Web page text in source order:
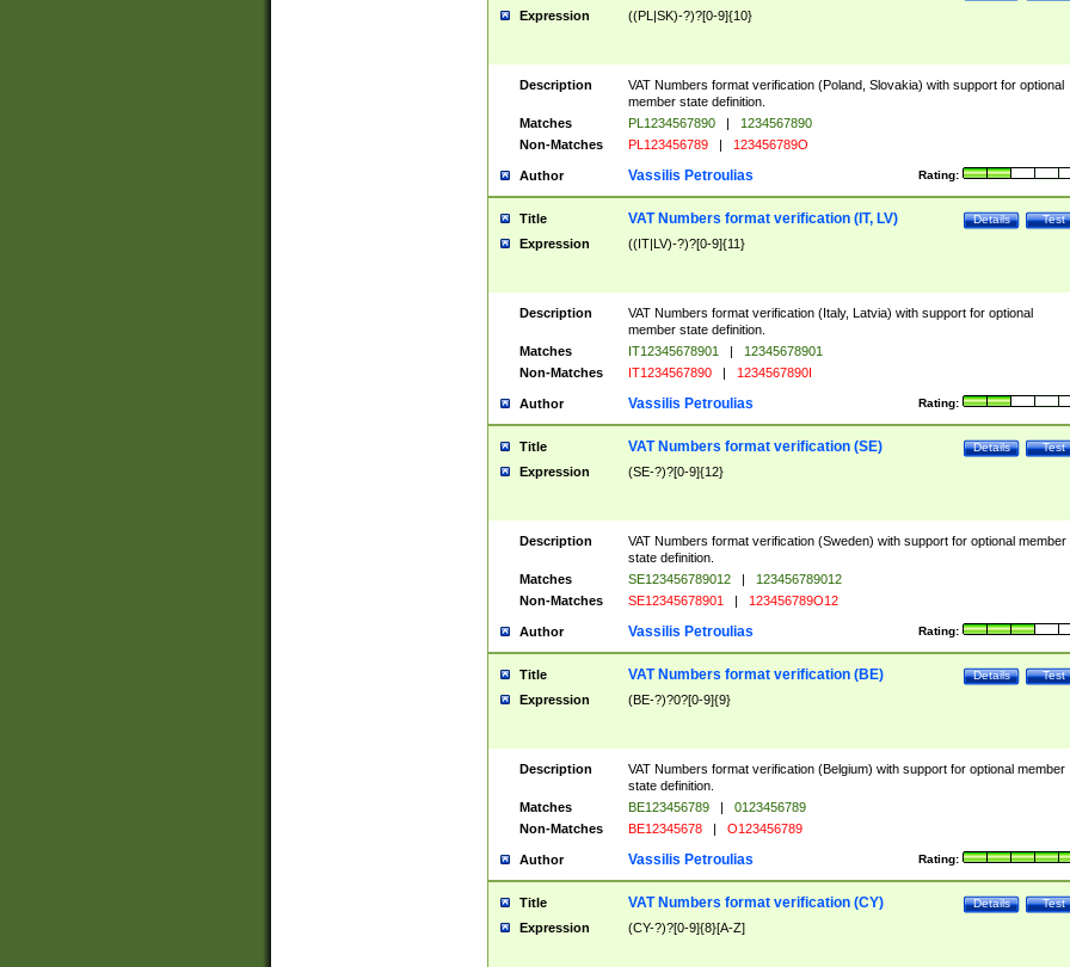
Expression ((PL|SK)-?)?[0-9]{10}
Description
VAT Numbers format verification (Poland, Slovakia) with support for optional
member state definition.
Matches
PL1234567890 |
1234567890
Non-Matches
PL123456789 | 123456789O
Author Rating:
Vassilis Petroulias
Title Test
Details
VAT Numbers format verification (IT, LV)
Expression ((IT|LV)-?)?[0-9]{11}
Description
VAT Numbers format verification (Italy, Latvia) with support for optional
member state definition.
Matches
IT12345678901 |
12345678901
Non-Matches
IT1234567890 | 1234567890I
Author Rating:
Vassilis Petroulias
Title Test
Details
VAT Numbers format verification (SE)
Expression (SE-?)?[0-9]{12}
Description
VAT Numbers format verification (Sweden) with support for optional member
state definition.
Matches
SE123456789012 |
123456789012
Non-Matches
SE12345678901 | 123456789O12
Author Rating:
Vassilis Petroulias
Title Test
Details
VAT Numbers format verification (BE)
Expression (BE-?)?0?[0-9]{9}
Description
VAT Numbers format verification (Belgium) with support for optional member
state definition.
Matches
BE123456789 |
0123456789
Non-Matches
BE12345678 | O123456789
Author Rating:
Vassilis Petroulias
Title Test
Details
VAT Numbers format verification (CY)
Expression (CY-?)?[0-9]{8}[A-Z]